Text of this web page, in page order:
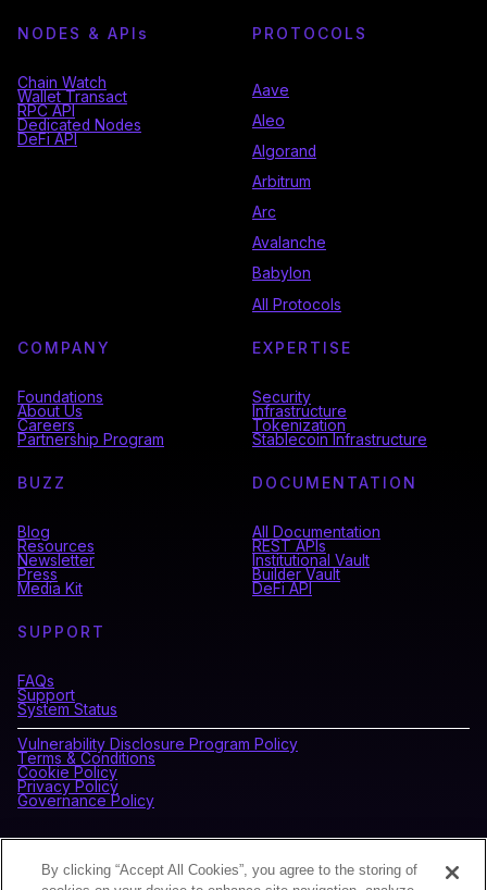
NODES & API s
Chain Watch
Wallet Transact
RPC API
Dedicated Nodes
DeFi API
PROTOCOLS
Aave
Aleo
Algorand
Arbitrum
Arc
Avalanche
Babylon
All Protocols
COMPANY
Foundations
About Us
Careers
Partnership Program
EXPERTISE
Security
Infrastructure
Tokenization
Stablecoin Infrastructure
BUZZ
Blog
Resources
Newsletter
Press
Media Kit
DOCUMENTATION
All Documentation
REST APIs
Institutional Vault
Builder Vault
DeFi API
SUPPORT
FAQs
Support
System Status
Vulnerability Disclosure Program Policy
Terms & Conditions
Cookie Policy
Privacy Policy
Governance Policy
By clicking “Accept All Cookies”, you agree to the storing of